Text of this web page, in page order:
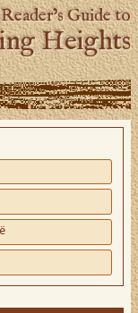
Guide to
Heights